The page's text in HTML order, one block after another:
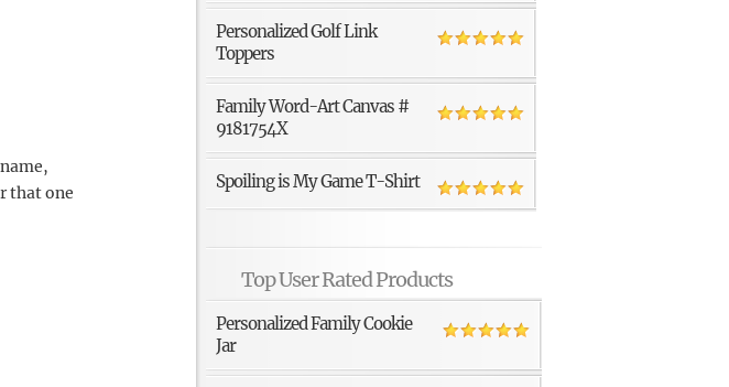
that one
Personalized Golf Link
Toppers
Family Word-Art Canvas #
9181754X
Spoiling is My Game T-Shirt
Top User Rated Products
Personalized Family Cookie
Jar